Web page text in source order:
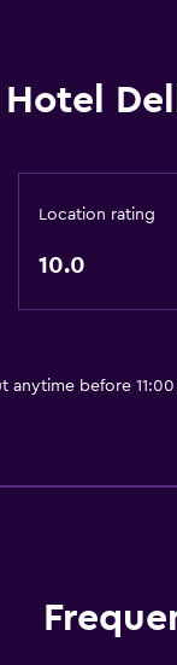
Hotel
Location rating
10.0
anytime before 11:00